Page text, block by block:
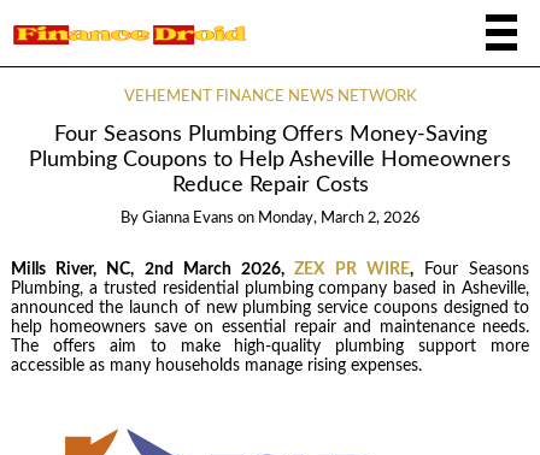
VEHEMENT FINANCE NEWS NETWORK
Four Seasons Plumbing Offers Money-Saving
Plumbing Coupons to Help Asheville Homeowners
Reduce Repair Costs
By Gianna Evans on Monday, March 2, 2026
Mills River, NC, 2nd March 2026,ZEX PR WIRE,Four Seasons
Plumbing, a trusted residential plumbing company based in Asheville,
announced the launch of new plumbing service coupons designed to
help homeowners save on essential repair and maintenance needs.
The offers aim to make high-quality plumbing support more
accessible as many households manage rising expenses.